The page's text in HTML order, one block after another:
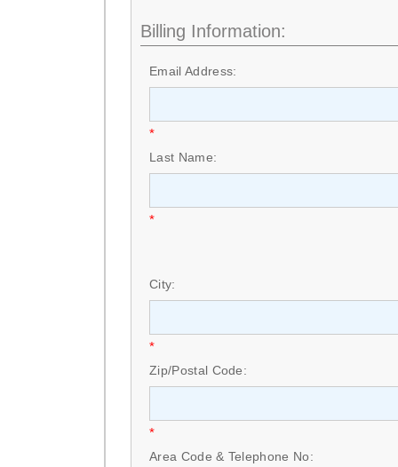
Billing Information:
Email Address:
*
Last Name:
*
City:
*
Zip/Postal Code:
*
Area Code & Telephone No: